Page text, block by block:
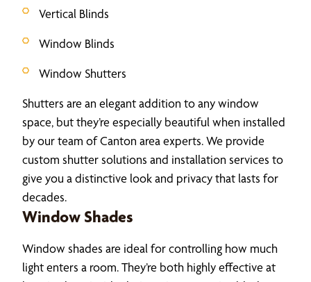
Vertical Blinds
Window Blinds
Window Shutters
Shutters are an elegant addition to any window
space, but they’re especially beautiful when installed
by our team of Canton area experts. We provide
custom shutter solutions and installation services to
give you a distinctive look and privacy that lasts for
decades.
Window Shades
Window shades are ideal for controlling how much
light enters a room. They’re both highly effective at